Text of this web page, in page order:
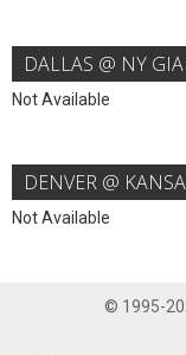
DALLAS @ NY
Not Available
DENVER @
Not Available
© 1995-